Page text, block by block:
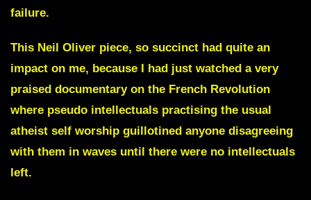
failure.
This Neil Oliver piece, so succinct had quite an
impact on me, because I had just watched a very
praised documentary on the French Revolution
where pseudo intellectuals practising the usual
atheist self worship guillotined anyone disagreeing
with them in waves until there were no intellectuals
left.